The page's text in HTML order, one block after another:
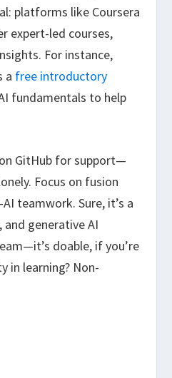
platforms like Coursera
expert-led courses,
For instance,
a free introductory
fundamentals to help
GitHub for support—
Focus on fusion
teamwork. Sure, it’s a
generative AI
doable, if you’re
in learning? Non-